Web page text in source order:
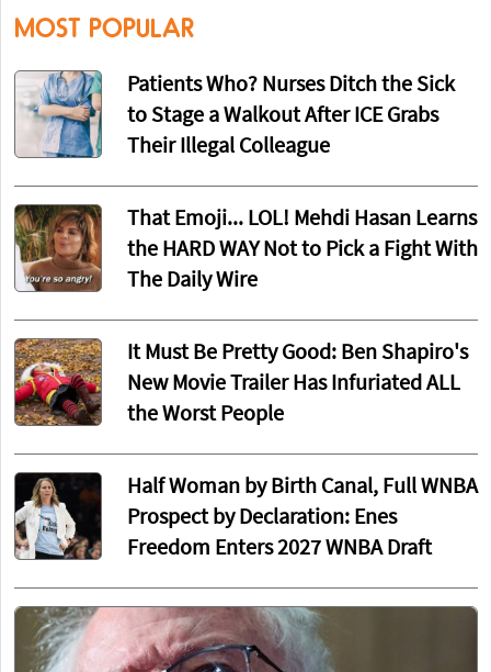
MOST POPULAR
Patients Who? Nurses Ditch the Sick
to Stage a Walkout After ICE Grabs
Their Illegal Colleague
That Emoji... LOL! Mehdi Hasan Learns
the HARD WAY Not to Pick a Fight With
The Daily Wire
It Must Be Pretty Good: Ben Shapiro's
New Movie Trailer Has Infuriated ALL
the Worst People
Half Woman by Birth Canal, Full WNBA
Prospect by Declaration: Enes
Freedom Enters 2027 WNBA Draft